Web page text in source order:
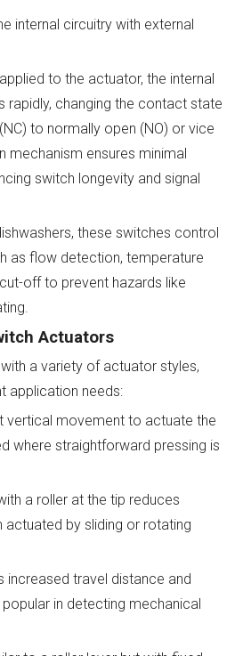
internal circuitry with external
to the actuator, the internal
rapidly, changing the contact state
to normally open (NO) or vice
mechanism ensures minimal
switch longevity and signal
these switches control
as flow detection, temperature
off to prevent hazards like
Actuators
a variety of actuator styles,
application needs:
vertical movement to actuate the
where straightforward pressing is
a roller at the tip reduces
actuated by sliding or rotating
increased travel distance and
in detecting mechanical